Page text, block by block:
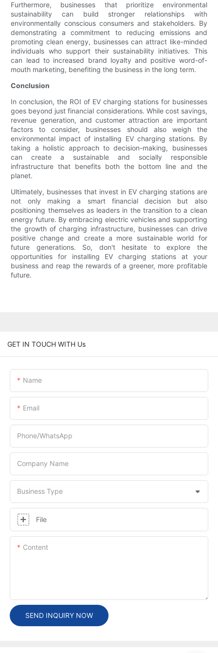
Furthermore, businesses that prioritize environmental
sustainability can build stronger relationships with
environmentally conscious consumers and stakeholders. By
demonstrating a commitment to reducing emissions and
promoting clean energy, businesses can attract like-minded
individuals who support their sustainability initiatives. This
can lead to increased brand loyalty and positive word-of-
mouth marketing, benefiting the business in the long term.
Conclusion
In conclusion, the ROI of EV charging stations for businesses
goes beyond just financial considerations. While cost savings,
revenue generation, and customer attraction are important
factors to consider, businesses should also weigh the
environmental impact of installing EV charging stations. By
taking a holistic approach to decision-making, businesses
can create a sustainable and socially responsible
infrastructure that benefits both the bottom line and the
planet.
Ultimately, businesses that invest in EV charging stations are
not only making a smart financial decision but also
positioning themselves as leaders in the transition to a clean
energy future. By embracing electric vehicles and supporting
the growth of charging infrastructure, businesses can drive
positive change and create a more sustainable world for
future generations. So, don't hesitate to explore the
opportunities for installing EV charging stations at your
business and reap the rewards of a greener, more profitable
future.
GET IN TOUCH WITH Us
Name
Email
Phone/whatsApp
Company Name
Business Type
File
Content
SEND INQUIRY NOW